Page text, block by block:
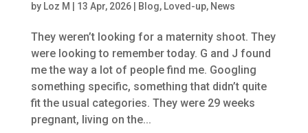
by Loz M 13 Apr, 2026| Blog, Loved-up, News
They weren’t looking for a maternity shoot. They
were looking to remember today. G and J found
me the way a lot of people find me. Googling
something specific, something that didn’t quite
fit the usual categories. They were 29 weeks
pregnant, living on the...